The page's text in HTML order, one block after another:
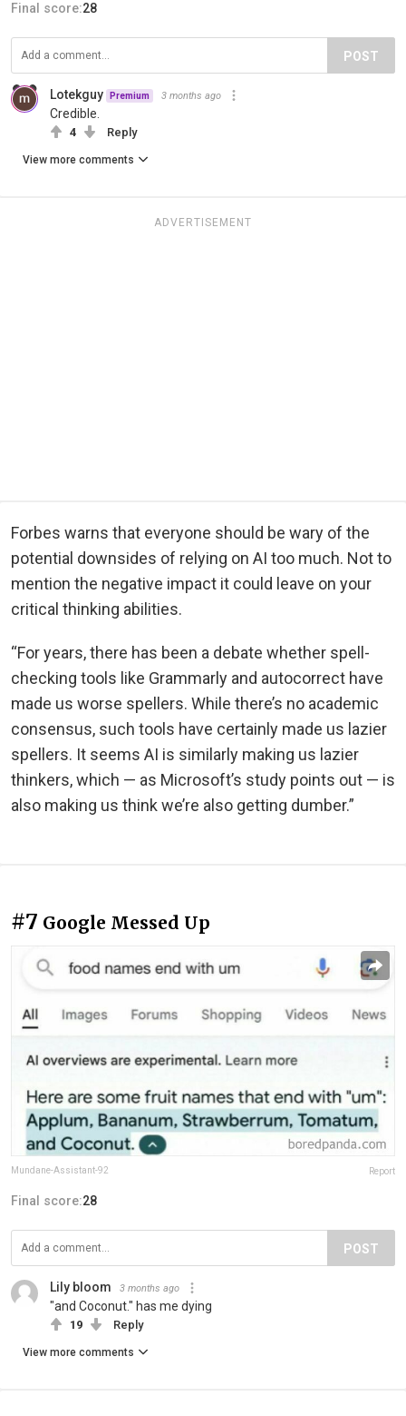
Final score:28
POST
Lotekguy Premium 3 months ago
Credible.
4 Reply
View more comments
ADVERTISEMENT
Forbes warns that everyone should be wary of the
potential downsides of relying on AI too much. Not to
mention the negative impact it could leave on your
critical thinking abilities.
“For years, there has been a debate whether spell-
checking tools like Grammarly and autocorrect have
made us worse spellers. While there’s no academic
consensus, such tools have certainly made us lazier
spellers. It seems AI is similarly making us lazier
thinkers, which — as Microsoft’s study points out — is
also making us think we’re also getting dumber.”
#7 Google Messed Up
Mundane-Assistant-92 Report
Final score:28
POST
Lily bloom 3 months ago
"and Coconut." has me dying
19 Reply
View more comments